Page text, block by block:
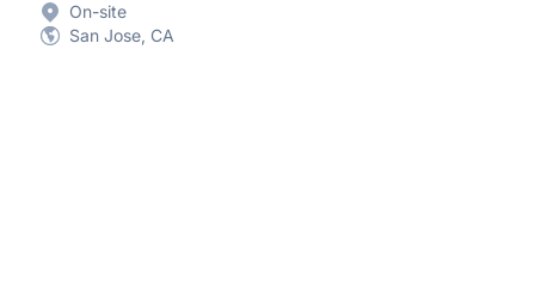
On-site
San Jose, CA